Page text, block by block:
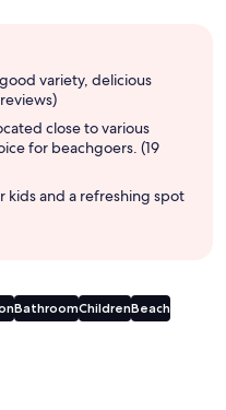
variety, delicious
close to various
for beachgoers. (19
kids and a refreshing spot
BathroomChildrenBeach